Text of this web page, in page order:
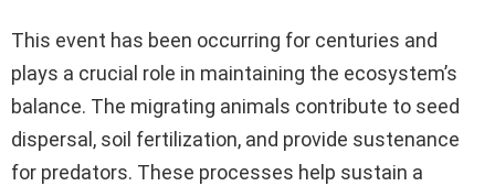
This event has been occurring for centuries and
plays a crucial role in maintaining the ecosystem’s
balance. The migrating animals contribute to seed
dispersal, soil fertilization, and provide sustenance
for predators. These processes help sustain a